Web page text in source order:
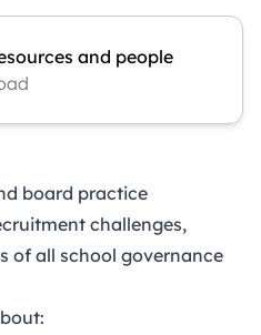
and people
board practice
challenges,
of all school governance